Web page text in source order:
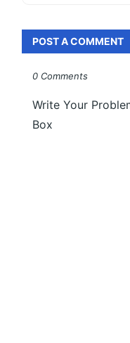
POST A COMMENT
0 Comments
Write Your
Box